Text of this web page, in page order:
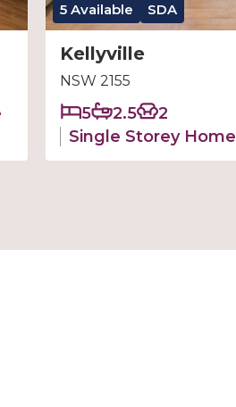
5 Available SDA
Kellyville
NSW 2155
5 2.5
2
Single Storey Home